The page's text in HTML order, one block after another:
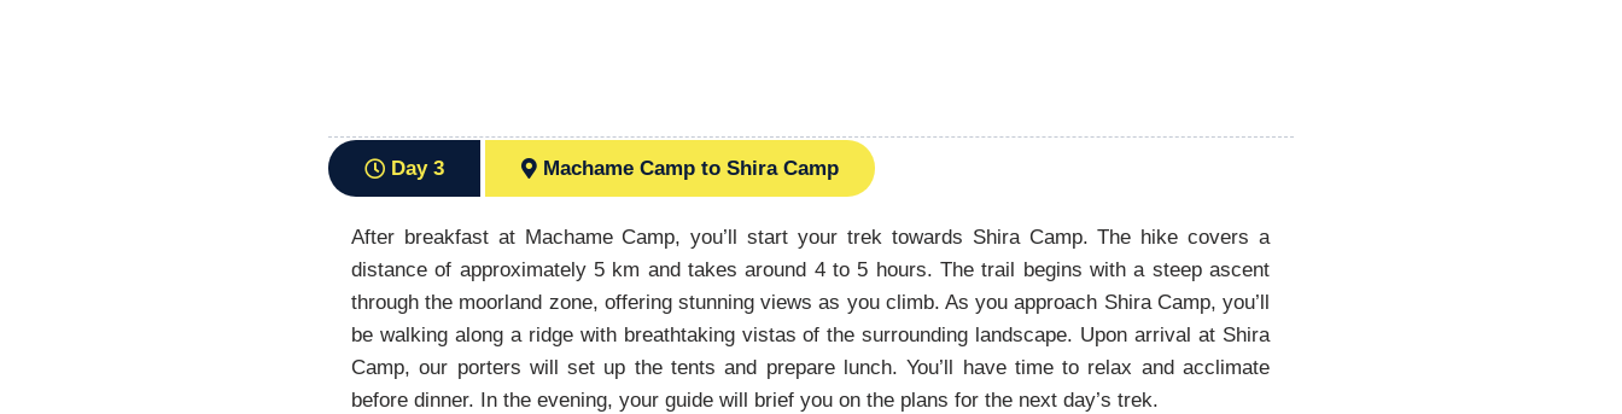
Day 3 Machame Camp to Shira Camp
After breakfast at Machame Camp, you’ll start your trek towards Shira Camp. The hike covers a
distance of approximately 5 km and takes around 4 to 5 hours. The trail begins with a steep ascent
through the moorland zone, offering stunning views as you climb. As you approach Shira Camp, you’ll
be walking along a ridge with breathtaking vistas of the surrounding landscape. Upon arrival at Shira
Camp, our porters will set up the tents and prepare lunch. You’ll have time to relax and acclimate
before dinner. In the evening, your guide will brief you on the plans for the next day’s trek.